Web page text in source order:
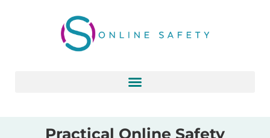
Practical Online Safety